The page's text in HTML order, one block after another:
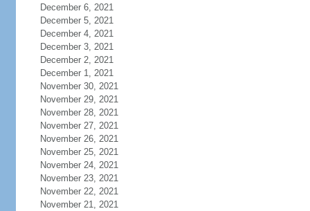
December 6, 2021
December 5, 2021
December 4, 2021
December 3, 2021
December 2, 2021
December 1, 2021
November 30, 2021
November 29, 2021
November 28, 2021
November 27, 2021
November 26, 2021
November 25, 2021
November 24, 2021
November 23, 2021
November 22, 2021
November 21, 2021